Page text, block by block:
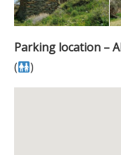
Parking location –
(
)